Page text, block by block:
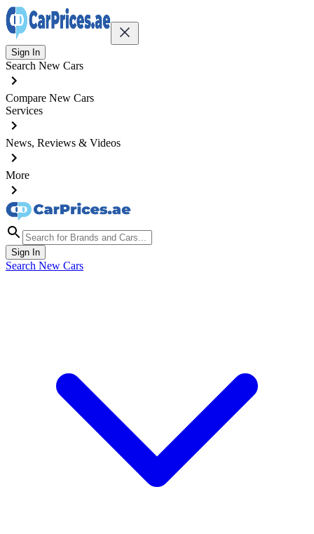
Sign In
Search New Cars
Compare New Cars
Services
News, Reviews & Videos
More
Sign In
Search New Cars